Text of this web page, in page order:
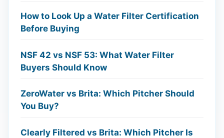
How to Look Up a Water Filter Certification
Before Buying
NSF 42 vs NSF 53: What Water Filter
Buyers Should Know
ZeroWater vs Brita: Which Pitcher Should
You Buy?
Clearly Filtered vs Brita: Which Pitcher Is